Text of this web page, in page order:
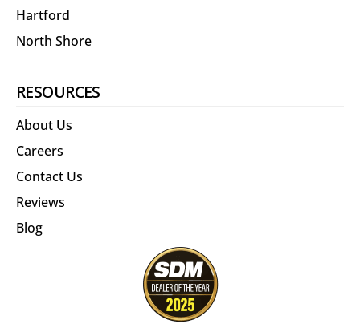
Hartford
North Shore
RESOURCES
About Us
Careers
Contact Us
Reviews
Blog